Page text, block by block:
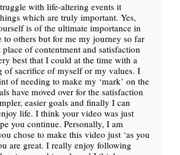
with life-altering events it
which are truly important. Yes,
is of the ultimate importance in
to others but for me my journey so far
place of contentment and satisfaction
best that I could at the time with a
of sacrifice of myself or my values. I
of needing to make my ‘mark’ on the
have moved over for the satisfaction
easier goals and finally I can
life. I think your video was just
you continue. Personally, I am
chose to make this video just ‘as you
are great. I really enjoy following